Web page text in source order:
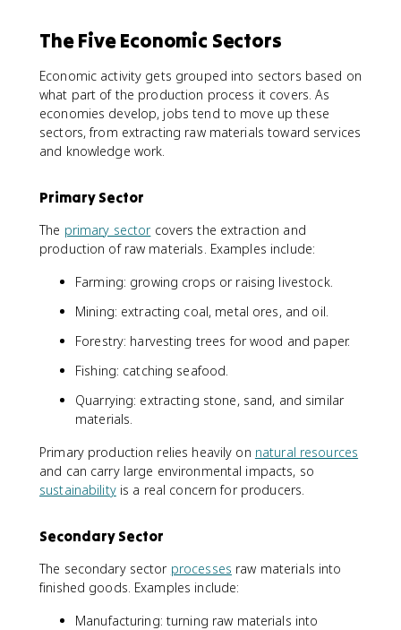
The Five Economic Sectors
Economic activity gets grouped into sectors based on
what part of the production process it covers. As
economies develop, jobs tend to move up these
sectors, from extracting raw materials toward services
and knowledge work.
Primary Sector
The primary sectorcovers the extraction and
production of raw materials. Examples include:
Farming: growing crops or raising livestock.
Mining: extracting coal, metal ores, and oil.
Forestry: harvesting trees for wood and paper.
Fishing: catching seafood.
Quarrying: extracting stone, sand, and similar
materials.
Primary production relies heavily on natural resources
and can carry large environmental impacts, so
sustainabilityis a real concern for producers.
Secondary Sector
The secondary sector processes raw materials into
finished goods. Examples include:
Manufacturing: turning raw materials into